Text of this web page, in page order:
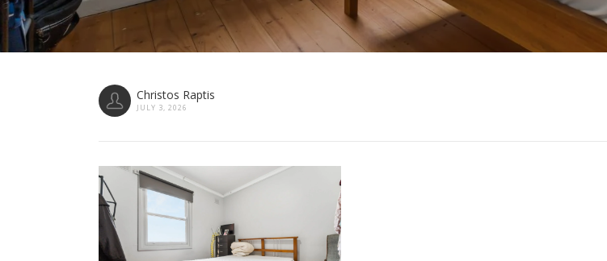
Christos Raptis
JULY 3, 2026